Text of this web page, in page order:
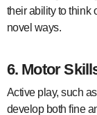
their ability to think
novel ways.
6. Motor
Active play, such as running, jumping, and climbing, helps
develop both fine